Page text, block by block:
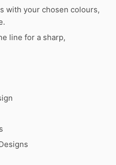
with your chosen colours,
line for a sharp,